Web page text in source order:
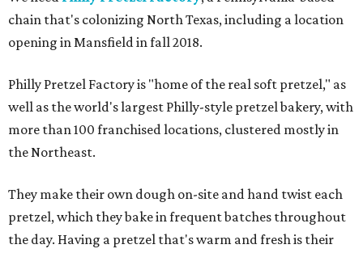
chain that's colonizing North Texas, including a location
opening in Mansfield in fall 2018.
Philly Pretzel Factory is "home of the real soft pretzel," as
well as the world's largest Philly-style pretzel bakery, with
more than 100 franchised locations, clustered mostly in
the Northeast.
They make their own dough on-site and hand twist each
pretzel, which they bake in frequent batches throughout
the day. Having a pretzel that's warm and fresh is their